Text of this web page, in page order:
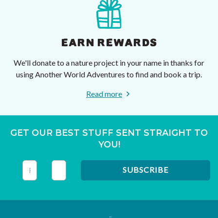
EARN REWARDS
We'll donate to a nature project in your name in thanks for
using Another World Adventures to find and book a trip.
Read more
GET OUR BEST STUFF SENT STRAIGHT TO
YOU!